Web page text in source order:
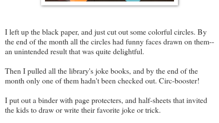
I left up the black paper, and just cut out some colorful circles. By
the end of the month all the circles had funny faces drawn on them--
an unintended result that was quite delightful.
Then I pulled all the library's joke books, and by the end of the
month only one of them hadn't been checked out. Circ-booster!
I put out a binder with page protecters, and half-sheets that invited
the kids to draw or write their favorite joke or trick.